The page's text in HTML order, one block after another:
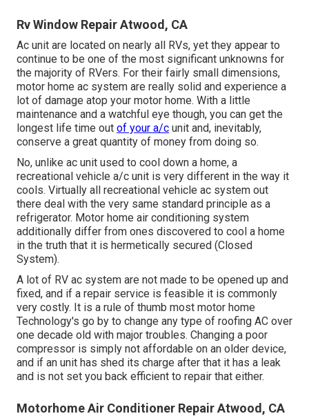
Rv Window Repair Atwood, CA
Ac unit are located on nearly all RVs, yet they appear to
continue to be one of the most significant unknowns for
the majority of RVers. For their fairly small dimensions,
motor home ac system are really solid and experience a
lot of damage atop your motor home. With a little
maintenance and a watchful eye though, you can get the
longest life time out of your a/c unit and, inevitably,
conserve a great quantity of money from doing so.
No, unlike ac unit used to cool down a home, a
recreational vehicle a/c unit is very different in the way it
cools. Virtually all recreational vehicle ac system out
there deal with the very same standard principle as a
refrigerator. Motor home air conditioning system
additionally differ from ones discovered to cool a home
in the truth that it is hermetically secured (Closed
System).
A lot of RV ac system are not made to be opened up and
fixed, and if a repair service is feasible it is commonly
very costly. It is a rule of thumb most motor home
Technology's go by to change any type of roofing AC over
one decade old with major troubles. Changing a poor
compressor is simply not affordable on an older device,
and if an unit has shed its charge after that it has a leak
and is not set you back efficient to repair that either.
Motorhome Air Conditioner Repair Atwood, CA